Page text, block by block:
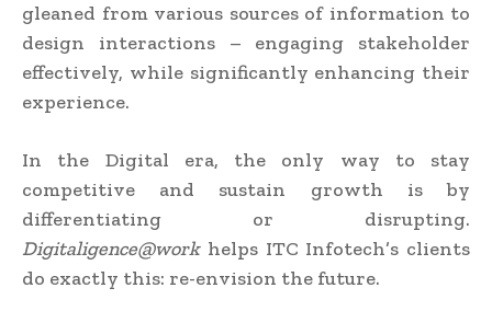
gleaned from various sources of information to
design interactions – engaging stakeholder
effectively, while significantly enhancing their
experience.
In the Digital era, the only way to stay
competitive and sustain growth is by
differentiating or disrupting.
Digitaligence@workhelps ITC Infotech’s clients
do exactly this: re-envision the future.